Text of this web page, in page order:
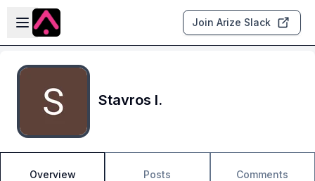
Skip to main content
Open sidebar
Join Arize Slack
Stavros I.
Overview Posts Comments